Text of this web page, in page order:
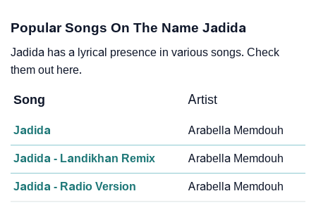
Popular Songs On The Name Jadida
Jadida has a lyrical presence in various songs. Check
them out here.
Song Artist
Jadida Arabella Memdouh
Jadida - Landikhan Remix Arabella Memdouh
Jadida - Radio Version Arabella Memdouh